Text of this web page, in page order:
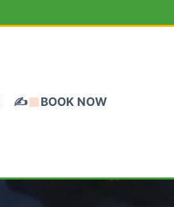
✍ BOOK NOW